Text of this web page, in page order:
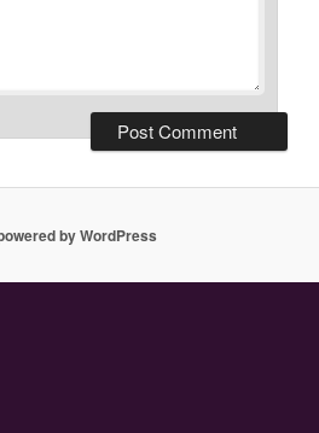
by WordPress